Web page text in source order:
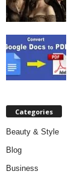
Categories
Beauty & Style
Blog
Business